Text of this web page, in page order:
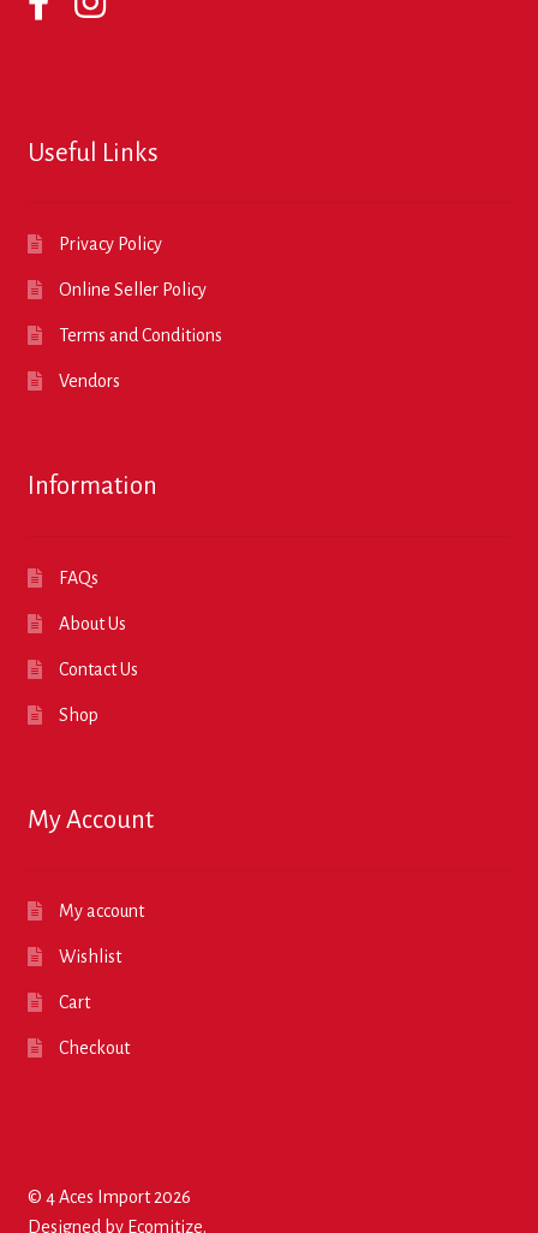
Useful Links
Privacy Policy
Online Seller Policy
Terms and Conditions
Vendors
Information
FAQs
About Us
Contact Us
Shop
My Account
My account
Wishlist
Cart
Checkout
© 4 Aces Import 2026
Designed by Ecomitize.